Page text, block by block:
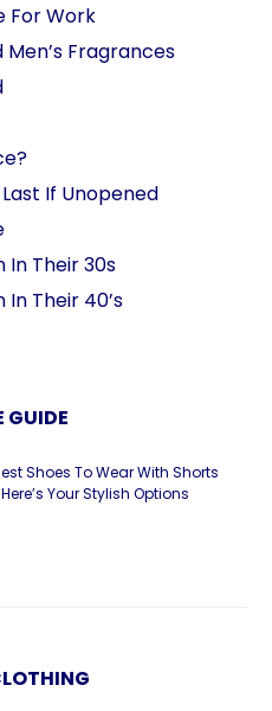
For Work
Fragrances
If Unopened
In Their 30s
Their 40’s
GUIDE
Shoes To Wear With Shorts
Your Stylish Options